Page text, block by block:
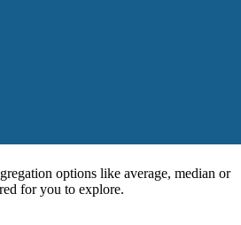
options like average, median or
for you to explore.